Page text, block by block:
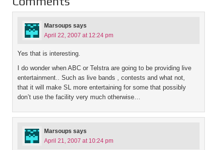
Marsoups says
April 22, 2007 at 12:24 pm
Yes that is interesting.
I do wonder when ABC or Telstra are going to be providing live
entertainment.. Such as live bands , contests and what not,
that it will make SL more entertaining for some that possibly
don’t use the facility very much otherwise…
Marsoups says
April 21, 2007 at 10:24 pm